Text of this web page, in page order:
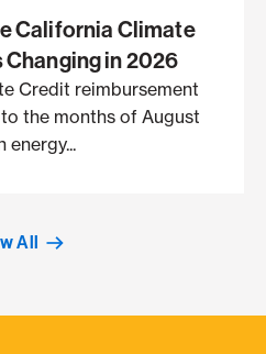
California Climate
Changing in 2026
Credit reimbursement
the months of August
energy...
All